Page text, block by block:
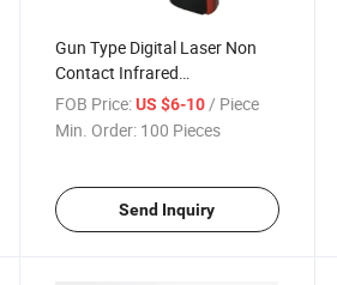
Gun Type Digital Laser Non
Contact Infrared
Thermometer
FOB Price: US $6-10/ Piece
Min. Order: 100 Pieces
Send Inquiry